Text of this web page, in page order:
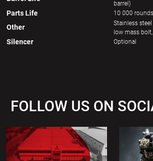
barrel)
Parts Life 10 000
Other
Stainless
low mass
Silencer Optional
FOLLOW US ON